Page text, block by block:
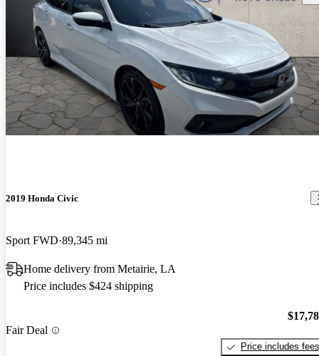
2019 Honda Civic
Sport FWD 89,345 mi
Home delivery from Metairie, LA
Price includes $424 shipping
Fair Deal
Price includes fees